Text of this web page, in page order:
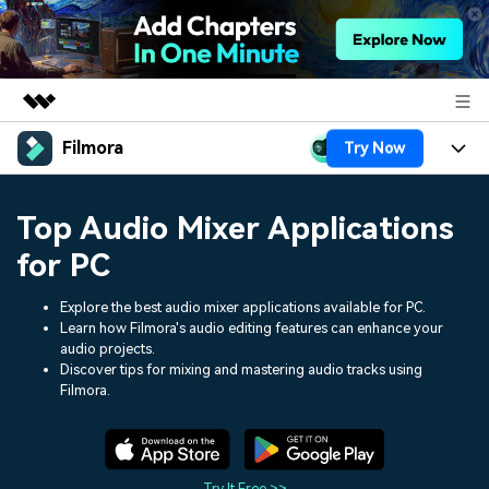
Featured Products
Utility
Overview
Solutions
About Us
Newsroom
Shop
Filmora Try Now
Platforms
Assets
AI
Video/Image
Audio
Texts
Solutions
Social Media
Lifestyle & Fun
Resources
Video Prompts Video Trends
Discover top ten vdeo
Top Audio Mixer Applications
for PC
Explore the best audio mixer applications available for PC.
Learn how Filmora's audio editing features can enhance your
audio projects.
Discover tips for mixing and mastering audio tracks using
Filmora.